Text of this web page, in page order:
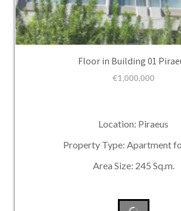
Floor in Building 01
€1,000,000
Location: Piraeus
Property Type: Apartment
Area Size: 245 Sq.m.